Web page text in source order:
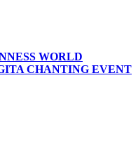
WORLD
CHANTING EVENT